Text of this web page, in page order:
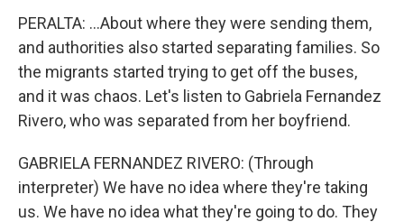
PERALTA: ...About where they were sending them,
and authorities also started separating families. So
the migrants started trying to get off the buses,
and it was chaos. Let's listen to Gabriela Fernandez
Rivero, who was separated from her boyfriend.
GABRIELA FERNANDEZ RIVERO: (Through
interpreter) We have no idea where they're taking
us. We have no idea what they're going to do. They